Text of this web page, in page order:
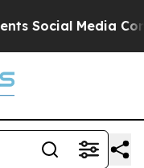
Media Controls